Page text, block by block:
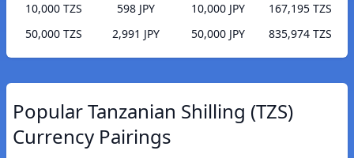
10,000 TZS
598 JPY
50,000 TZS
2,991 JPY
10,000 JPY
167,195 TZS
50,000 JPY
835,974 TZS
Popular Tanzanian Shilling (TZS)
Currency Pairings